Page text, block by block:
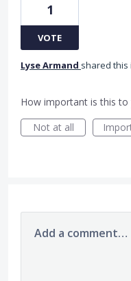
1
VOTE
Lyse Armand shared this
How important is this to
Not at all
Add a comment…